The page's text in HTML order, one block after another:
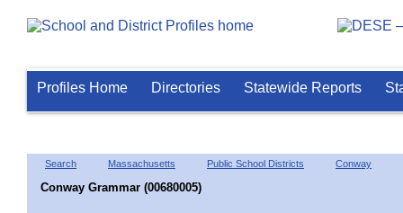
Profiles Home Directories Statewide Reports
Search Massachusetts Public School Districts Conway
Conway Grammar (00680005)